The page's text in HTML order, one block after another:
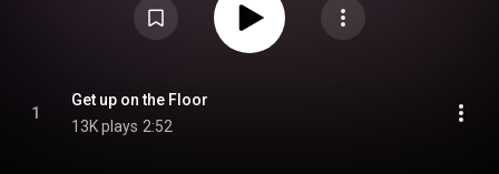
1
Get up on the Floor
13K plays 2:52